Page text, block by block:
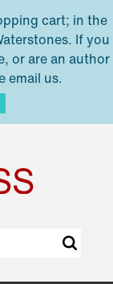
cart; in the
If you
or are an author
email us.